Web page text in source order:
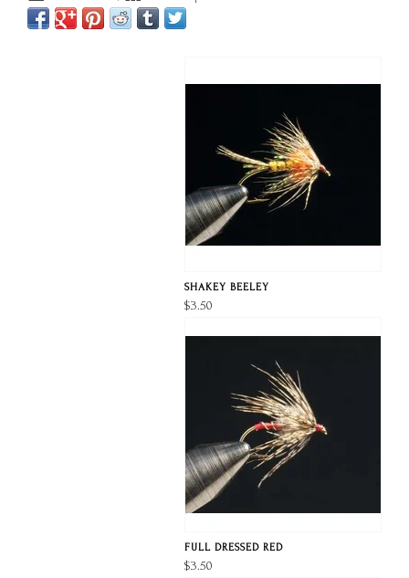
SHAKEY BEELEY
$3.50
FULL DRESSED RED
$3.50